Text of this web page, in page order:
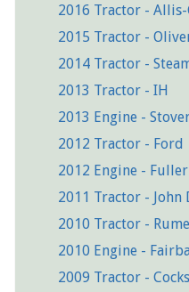
2016 Tractor -
2015 Tractor -
2014 Tractor -
2013 Tractor - IH
2013 Engine -
2012 Tractor - Ford
2012 Engine -
2011 Tractor - John
2010 Tractor -
2010 Engine -
2009 Tractor -